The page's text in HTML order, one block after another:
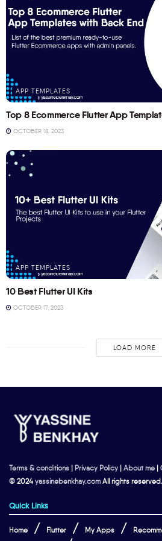
APP TEMPLATES
Top 8 Ecommerce Flutter App
OCTOBER 18, 2023
APP TEMPLATES
10 Best Flutter UI Kits
OCTOBER 17, 2023
LOAD MORE
Terms & conditions | Privacy Policy | About me |
© 2024yassinebenkhay.com All rights reserved.
Quick Links
Home Flutter My Apps